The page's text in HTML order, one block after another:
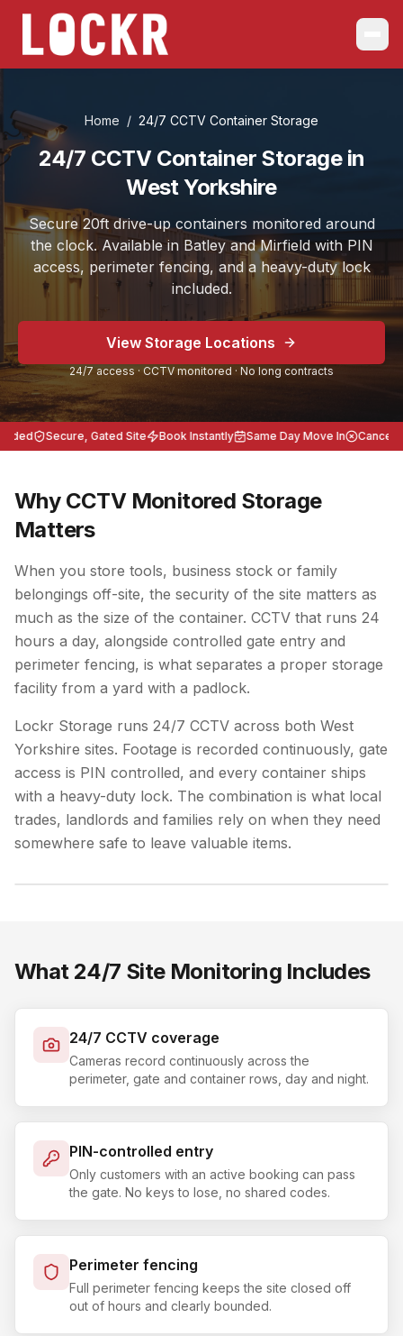
Home / 24/7 CCTV Container Storage
24/7 CCTV Container Storage in
West Yorkshire
Secure 20ft drive-up containers monitored around
the clock. Available in Batley and Mirfield with PIN
access, perimeter fencing, and a heavy-duty lock
included.
View Storage Locations
24/7 access · CCTV monitored · No long contracts
Secure, Gated Site Book Instantly Same Day Move In Cancel
Why CCTV Monitored Storage
Matters
When you store tools, business stock or family
belongings off-site, the security of the site matters as
much as the size of the container. CCTV that runs 24
hours a day, alongside controlled gate entry and
perimeter fencing, is what separates a proper storage
facility from a yard with a padlock.
Lockr Storage runs 24/7 CCTV across both West
Yorkshire sites. Footage is recorded continuously, gate
access is PIN controlled, and every container ships
with a heavy-duty lock. The combination is what local
trades, landlords and families rely on when they need
somewhere safe to leave valuable items.
What 24/7 Site Monitoring Includes
24/7 CCTV coverage
Cameras record continuously across the
perimeter, gate and container rows, day and night.
PIN-controlled entry
Only customers with an active booking can pass
the gate. No keys to lose, no shared codes.
Perimeter fencing
Full perimeter fencing keeps the site closed off
out of hours and clearly bounded.